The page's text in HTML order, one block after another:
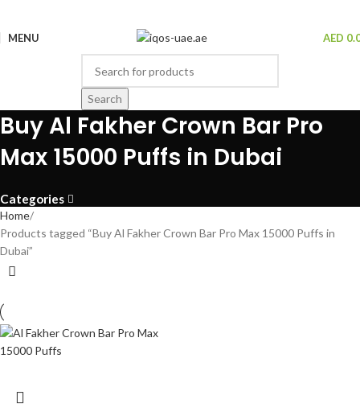
MENU AED
Search
Buy Al Fakher Crown Bar Pro
Max 15000 Puffs in Dubai
Categories
Home
Products tagged “Buy Al Fakher Crown Bar Pro Max 15000 Puffs in
Dubai”